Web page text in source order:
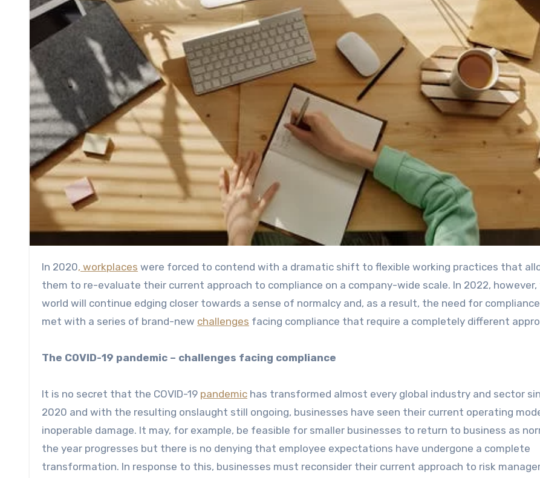
In 2020, workplaces were forced to contend with a dramatic shift to flexible working practices that
them to re-evaluate their current approach to compliance on a company-wide scale. In 2022, however,
world will continue edging closer towards a sense of normalcy and, as a result, the need for
met with a series of brand-new challenges facing compliance that require a completely different
The COVID-19 pandemic – challenges facing compliance
It is no secret that the COVID-19 pandemic has transformed almost every global industry and sector
2020 and with the resulting onslaught still ongoing, businesses have seen their current operating
inoperable damage. It may, for example, be feasible for smaller businesses to return to business as
the year progresses but there is no denying that employee expectations have undergone a complete
transformation. In response to this, businesses must reconsider their current approach to risk